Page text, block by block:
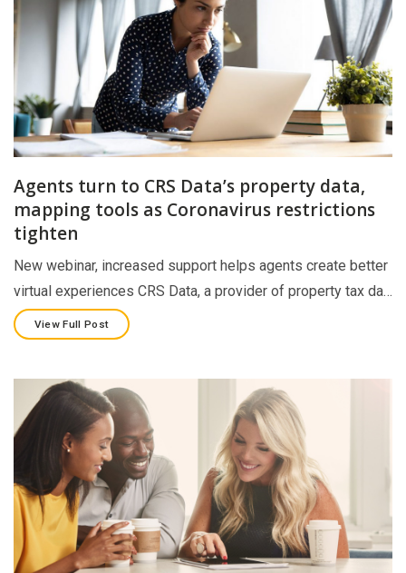
Agents turn to CRS Data’s property data,
mapping tools as Coronavirus restrictions
tighten
New webinar, increased support helps agents create better
virtual experiences CRS Data, a provider of property tax da…
View Full Post